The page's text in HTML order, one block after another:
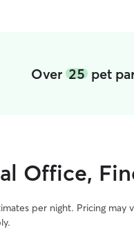
Over25 pet
Office,
per night. Pricing may